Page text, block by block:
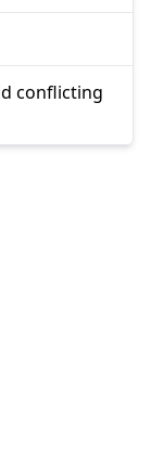
conflicting